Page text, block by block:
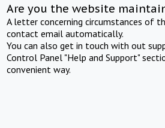
Are you the website
A letter concerning circumstances of
contact email automatically.
You can also get in touch with out
Control Panel "Help and Support"
convenient way.